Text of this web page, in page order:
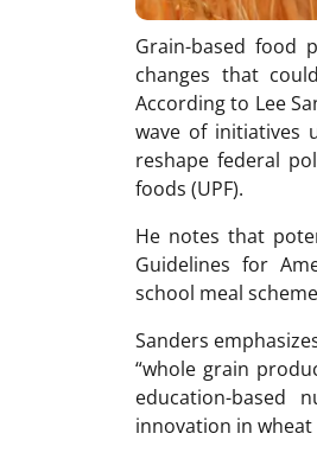
Grain-based food
changes that
According to Lee
wave of initiatives
reshape federal
foods (UPF).
He notes that
Guidelines for
school meal
Sanders
“whole grain
education-based
innovation in